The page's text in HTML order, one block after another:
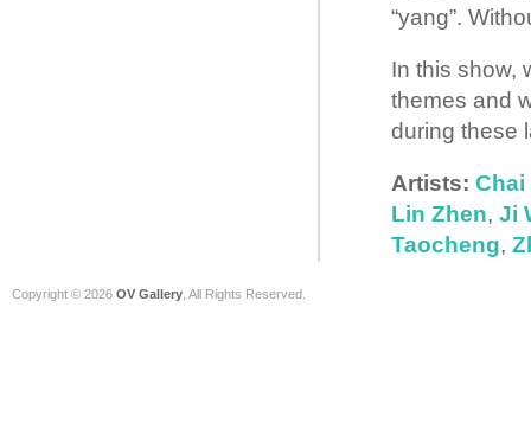
“yang”.
In this show,
themes and
during these
Artists: Chai
Lin Zhen, Ji
Taocheng,
Copyright © 2026 OV Gallery , All Rights Reserved.